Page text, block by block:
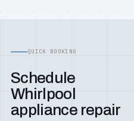
QUICK BOOKING
Schedule
Whirlpool
appliance repair